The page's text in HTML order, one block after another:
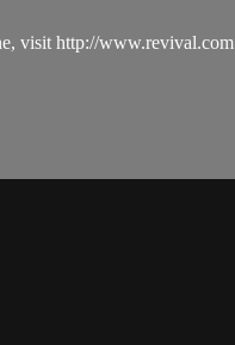
visit http://www.revival.com